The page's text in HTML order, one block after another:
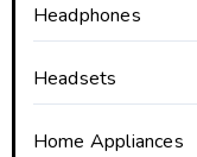
Headphones
Headsets
Home Appliances